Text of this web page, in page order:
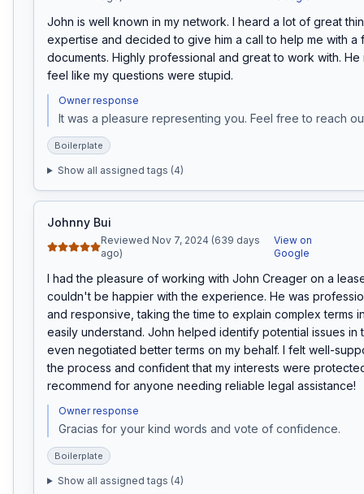
John is well known in my network. I heard a lot of great
expertise and decided to give him a call to help me with a
documents. Highly professional and great to work with.
feel like my questions were stupid.
Owner response
It was a pleasure representing you. Feel free to reach
Boilerplate
Show all assigned tags (4)
Johnny Bui
Reviewed Nov 7, 2024 (639 days
ago)
View on
Google
I had the pleasure of working with John Creager on a
couldn't be happier with the experience. He was
and responsive, taking the time to explain complex terms
easily understand. John helped identify potential issues in
even negotiated better terms on my behalf. I felt well-
the process and confident that my interests were
recommend for anyone needing reliable legal assistance!
Owner response
Gracias for your kind words and vote of confidence.
Boilerplate
Show all assigned tags (4)